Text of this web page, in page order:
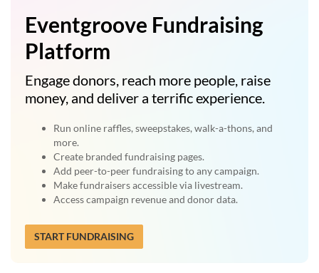
Eventgroove Fundraising
Platform
Engage donors, reach more people, raise
money, and deliver a terrific experience.
Run online raffles, sweepstakes, walk-a-thons, and
more.
Create branded fundraising pages.
Add peer-to-peer fundraising to any campaign.
Make fundraisers accessible via livestream.
Access campaign revenue and donor data.
START FUNDRAISING